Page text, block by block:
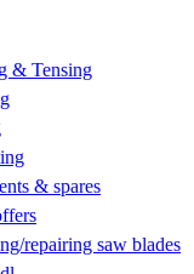
& Tensing
& spares
repairing saw blades